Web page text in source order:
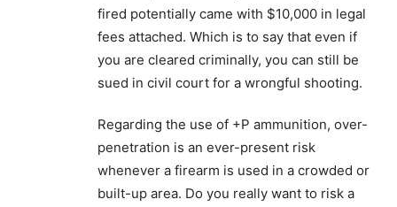
fired potentially came with $10,000 in legal
fees attached. Which is to say that even if
you are cleared criminally, you can still be
sued in civil court for a wrongful shooting.
Regarding the use of +P ammunition, over-
penetration is an ever-present risk
whenever a firearm is used in a crowded or
built-up area. Do you really want to risk a